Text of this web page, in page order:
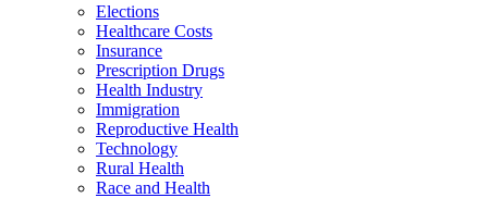
Elections
Healthcare Costs
Insurance
Prescription Drugs
Health Industry
Immigration
Reproductive Health
Technology
Rural Health
Race and Health